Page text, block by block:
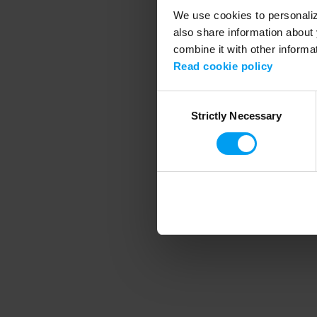
We use cookies to
also share information
combine it with other
Read cookie policy
SelectionStrictly Necessary
Application